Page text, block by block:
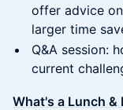
offer advice
larger time
Q&A session:
current
What's a Lunch &